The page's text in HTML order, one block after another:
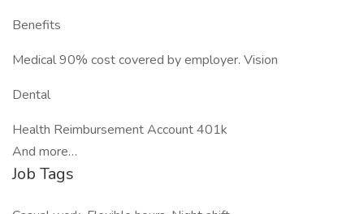
Benefits
Medical 90% cost covered by employer. Vision
Dental
Health Reimbursement Account 401k
And more…
Job Tags